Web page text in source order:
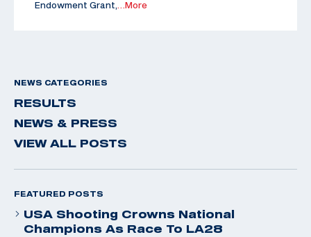
Endowment Grant,
…More
NEWS CATEGORIES
RESULTS
NEWS & PRESS
VIEW ALL POSTS
FEATURED POSTS
USA Shooting Crowns National
Champions As Race To LA28